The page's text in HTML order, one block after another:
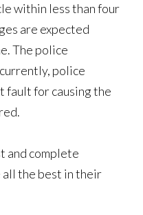
within less than four
are expected
The police
police
fault for causing the
and complete
all the best in their